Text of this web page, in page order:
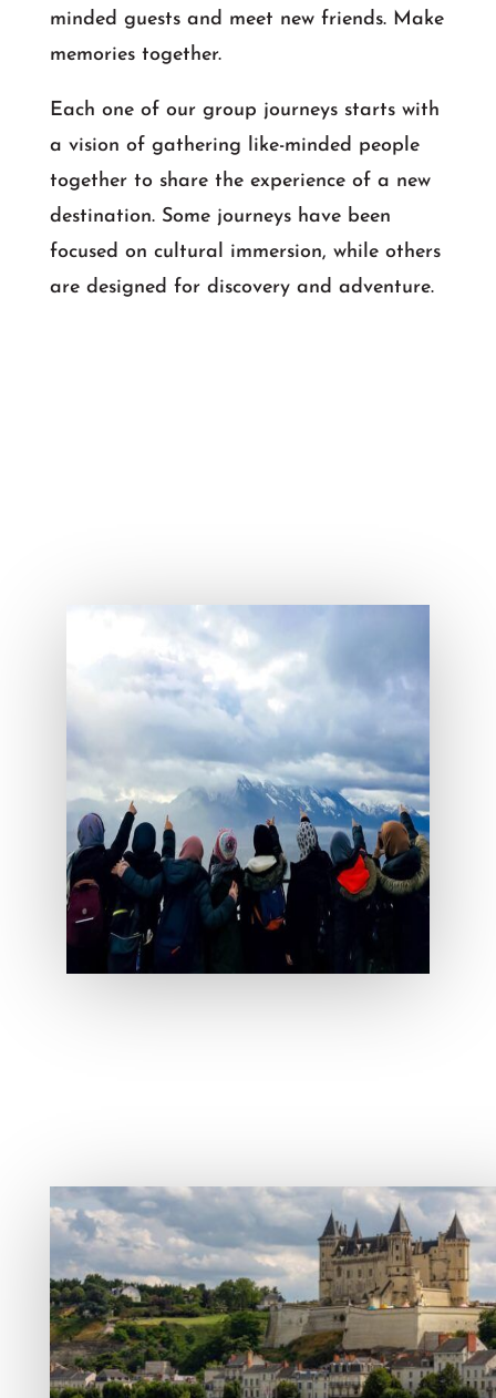
minded guests and meet new friends. Make
memories together.
Each one of our group journeys starts with
a vision of gathering like-minded people
together to share the experience of a new
destination. Some journeys have been
focused on cultural immersion, while others
are designed for discovery and adventure.